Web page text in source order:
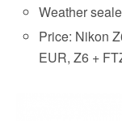
Weather
Price: Nikon
EUR, Z6 +